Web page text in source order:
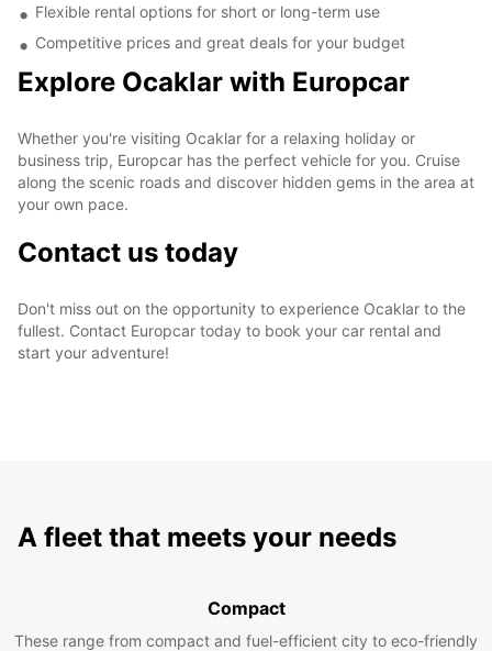
Flexible rental options for short or long-term use
Competitive prices and great deals for your budget
Explore Ocaklar with Europcar
Whether you're visiting Ocaklar for a relaxing holiday or
business trip, Europcar has the perfect vehicle for you. Cruise
along the scenic roads and discover hidden gems in the area at
your own pace.
Contact us today
Don't miss out on the opportunity to experience Ocaklar to the
fullest. Contact Europcar today to book your car rental and
start your adventure!
A fleet that meets your needs
Compact
These range from compact and fuel-efficient city to eco-friendly